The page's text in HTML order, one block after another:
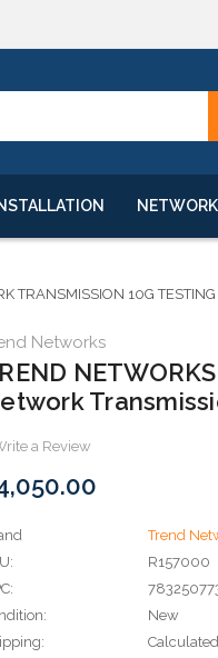
NETWORK
TRANSMISSION 10G TESTING
Networks
a Review
Trend
R157000
New